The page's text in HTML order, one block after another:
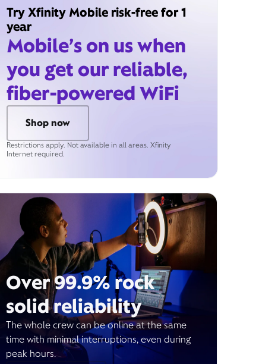
Try Xfinity Mobile risk-free for 1
year
Mobile’s on us when
you get our reliable,
fiber-powered WiFi
Shop now
Restrictions apply. Not available in all areas. Xfinity
Internet required.
Over 99.9% rock
solid reliability
The whole crew can be online at the same
time with minimal interruptions, even during
peak hours.